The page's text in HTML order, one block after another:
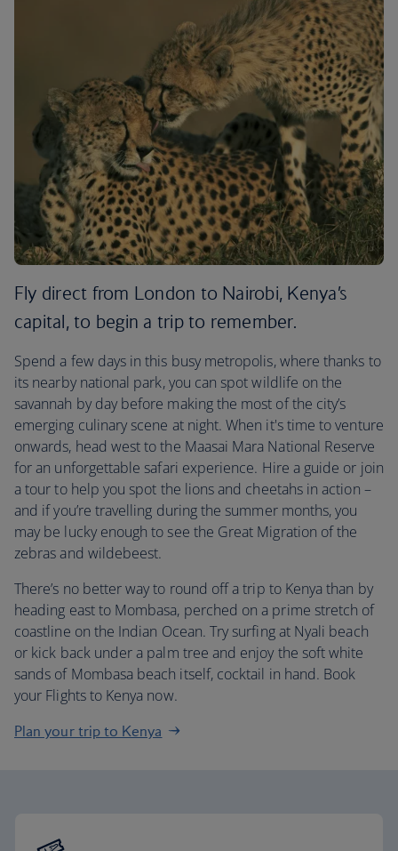
Fly direct from London to Nairobi, Kenya’s
capital, to begin a trip to remember.
Spend a few days in this busy metropolis, where thanks to
its nearby national park, you can spot wildlife on the
savannah by day before making the most of the city’s
emerging culinary scene at night. When it's time to venture
onwards, head west to the Maasai Mara National Reserve
for an unforgettable safari experience. Hire a guide or join
a tour to help you spot the lions and cheetahs in action –
and if you’re travelling during the summer months, you
may be lucky enough to see the Great Migration of the
zebras and wildebeest.
There’s no better way to round off a trip to Kenya than by
heading east to Mombasa, perched on a prime stretch of
coastline on the Indian Ocean. Try surfing at Nyali beach
or kick back under a palm tree and enjoy the soft white
sands of Mombasa beach itself, cocktail in hand. Book
your Flights to Kenya now.
Plan your trip to Kenya